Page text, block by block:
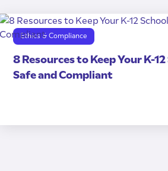
Ethics & Compliance
8 Resources to Keep Your K-
Safe and Compliant